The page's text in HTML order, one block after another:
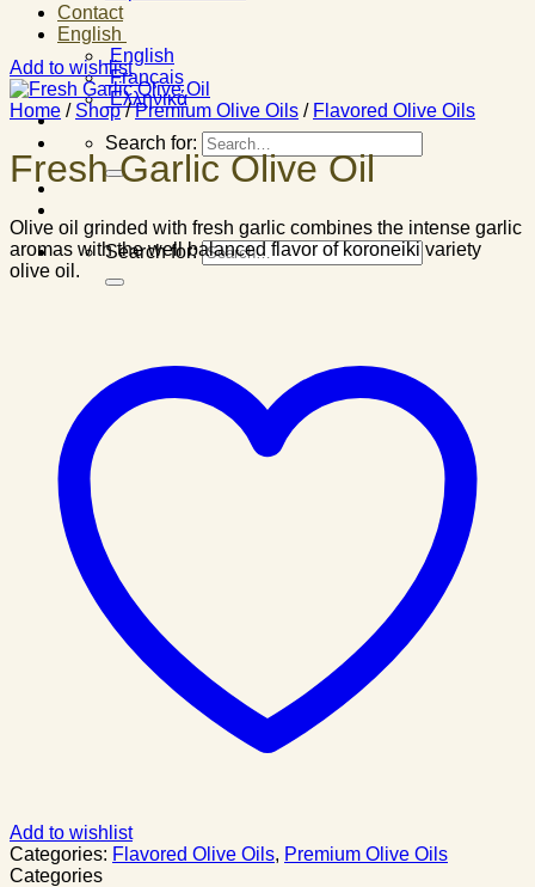
Contact
English
English
Français
Ελληνικά
Search for:
Search for:
Add to wishlist
Home / Shop / Premium Olive Oils / Flavored Olive Oils
Fresh Garlic Olive Oil
Olive oil grinded with fresh garlic combines the intense garlic
aromas with the well balanced flavor of koroneiki variety
olive oil.
Add to wishlist
Categories: Flavored Olive Oils, Premium Olive Oils
Categories